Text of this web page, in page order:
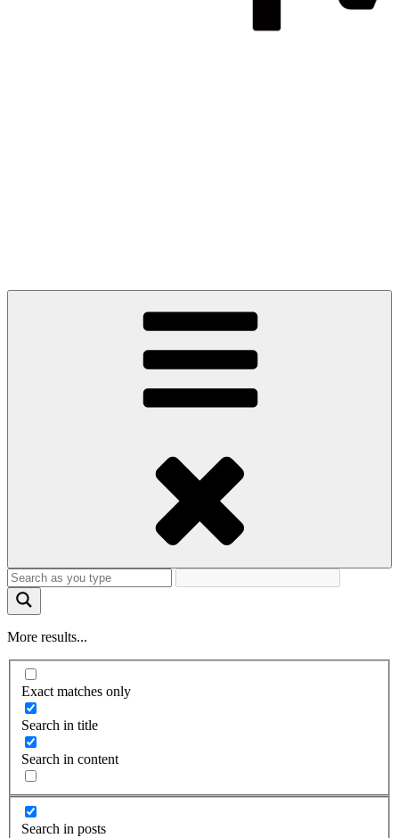
More results...
Exact matches only
Search in title
Search in content
Search in posts